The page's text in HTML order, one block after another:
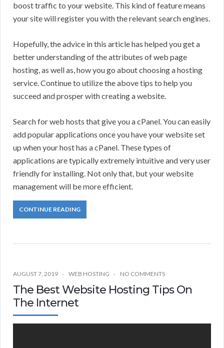
boost traffic to your website. This kind of feature means
your site will register you with the relevant search engines.
Hopefully, the advice in this article has helped you get a
better understanding of the attributes of web page
hosting, as well as, how you go about choosing a hosting
service. Continue to utilize the above tips to help you
succeed and prosper with creating a website.
Search for web hosts that give you a cPanel. You can easily
add popular applications once you have your website set
up when your host has a cPanel. These types of
applications are typically extremely intuitive and very user
friendly for installing. Not only that, but your website
management will be more efficient.
CONTINUE READING
AUGUST 7, 2019 WEB HOSTING NO COMMENTS
The Best Website Hosting Tips On
The Internet